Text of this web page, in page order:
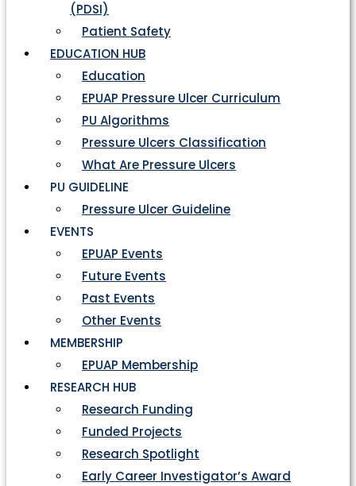
(PDSI)
Patient Safety
EDUCATION HUB
Education
EPUAP Pressure Ulcer Curriculum
PU Algorithms
Pressure Ulcers Classification
What Are Pressure Ulcers
PU GUIDELINE
Pressure Ulcer Guideline
EVENTS
EPUAP Events
Future Events
Past Events
Other Events
MEMBERSHIP
EPUAP Membership
RESEARCH HUB
Research Funding
Funded Projects
Research Spotlight
Early Career Investigator’s Award